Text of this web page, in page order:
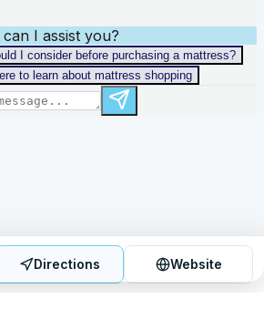
Directions Website